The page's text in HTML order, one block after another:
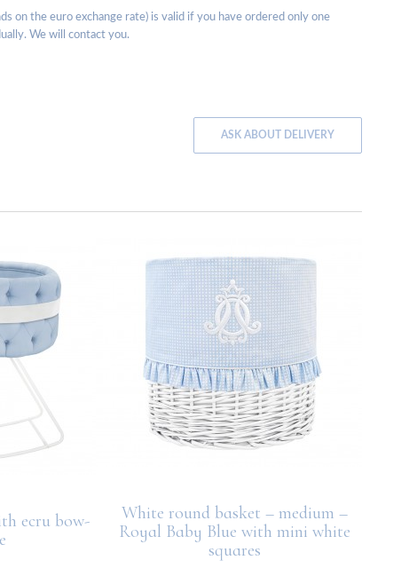
on the euro exchange rate) is valid if you have ordered only one
We will contact you.
ASK ABOUT DELIVERY
ecru bow-
White round basket – medium –
Royal Baby Blue with mini white
squares